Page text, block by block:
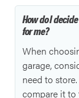
How do I
for me?
When
garage,
need to
compare it to